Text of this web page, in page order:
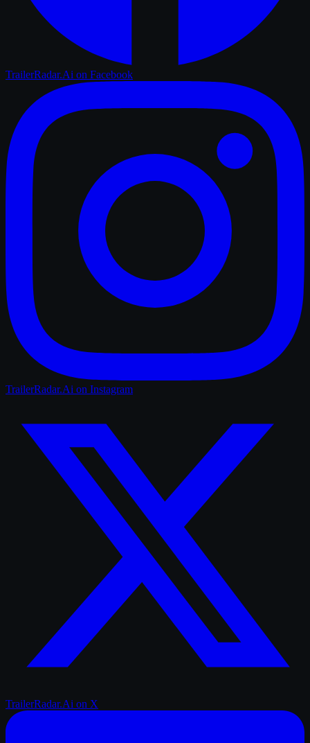
TrailerRadar.Ai on Facebook
TrailerRadar.Ai on Instagram
TrailerRadar.Ai on X